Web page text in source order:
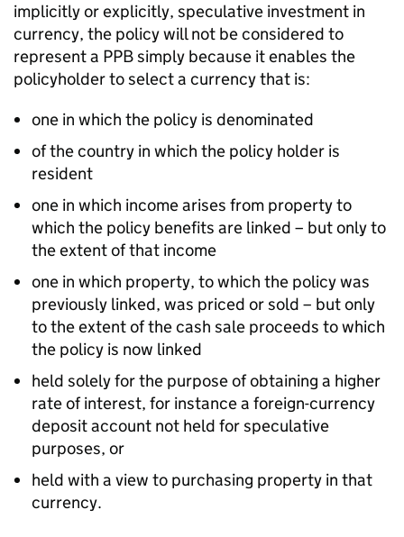
implicitly or explicitly, speculative investment in
currency, the policy will not be considered to
represent a PPB simply because it enables the
policyholder to select a currency that is:
one in which the policy is denominated
of the country in which the policy holder is
resident
one in which income arises from property to
which the policy benefits are linked – but only to
the extent of that income
one in which property, to which the policy was
previously linked, was priced or sold – but only
to the extent of the cash sale proceeds to which
the policy is now linked
held solely for the purpose of obtaining a higher
rate of interest, for instance a foreign-currency
deposit account not held for speculative
purposes, or
held with a view to purchasing property in that
currency.